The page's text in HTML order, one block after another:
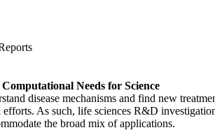
Needs for Science
disease mechanisms and find new
As such, life sciences R&D
the broad mix of applications.